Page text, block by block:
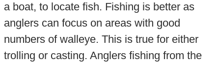
a boat, to locate fish. Fishing is better as
anglers can focus on areas with good
numbers of walleye. This is true for either
trolling or casting. Anglers fishing from the